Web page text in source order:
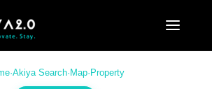
·Akiya Search· Map· Property